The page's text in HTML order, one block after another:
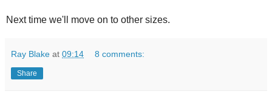
Next time we'll move on to other sizes.
Ray Blake at 09:14 8 comments:
Share